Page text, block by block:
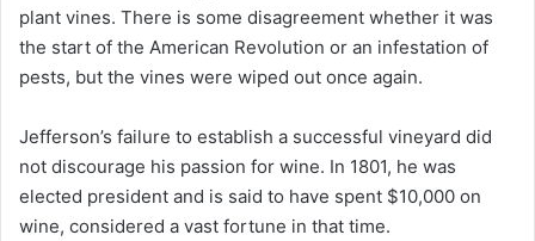
plant vines. There is some disagreement whether it was
the start of the American Revolution or an infestation of
pests, but the vines were wiped out once again.
Jefferson’s failure to establish a successful vineyard did
not discourage his passion for wine. In 1801, he was
elected president and is said to have spent $10,000 on
wine, considered a vast fortune in that time.